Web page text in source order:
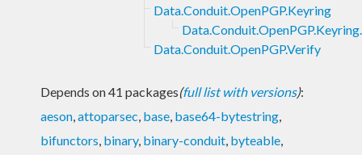
Data.Conduit.OpenPGP.Keyring
Data.Conduit.OpenPGP.Verify
Depends on 41 packages(full list with versions):
aeson,attoparsec, base, base64-bytestring,
bifunctors, binary, binary-conduit, byteable,